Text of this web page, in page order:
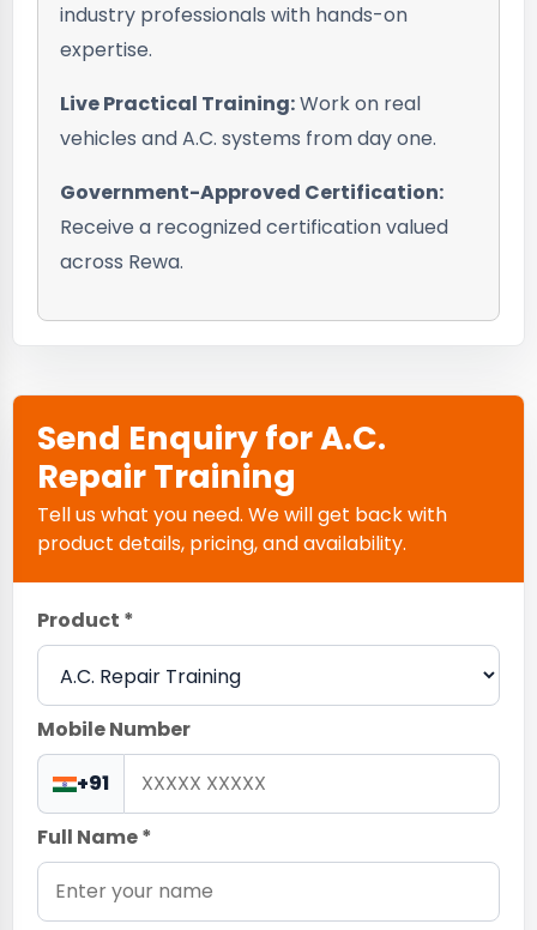
industry professionals with hands-on
expertise.
Live Practical Training:Work on real
vehicles and A.C. systems from day one.
Government-Approved Certification:
Receive a recognized certification valued
across Rewa.
Send Enquiry for A.C.
Repair Training
Tell us what you need. We will get back with
product details, pricing, and availability.
Product *
Mobile Number
+91
Full Name *